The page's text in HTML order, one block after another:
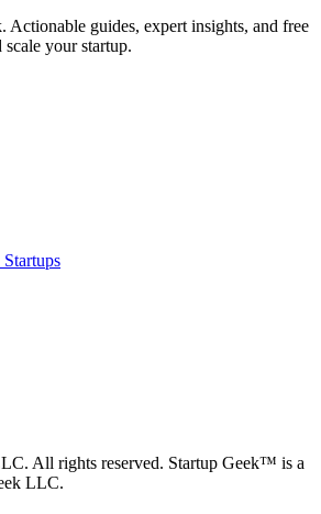
Actionable guides, expert insights, and free
your startup.
All rights reserved. Startup Geek™ is a
LLC.